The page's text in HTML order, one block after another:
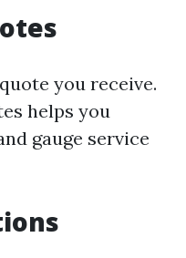
you receive.
helps you
gauge service